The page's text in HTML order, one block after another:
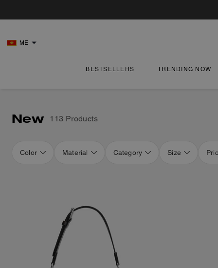
ME
BESTSELLERS TRENDING NOW
New 113 Products
Color Material Category Size